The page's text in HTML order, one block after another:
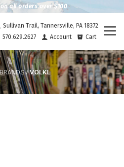
all orders over $100
Sullivan Trail, Tannersville, PA 18372
570.629.2627
Account Cart
BRANDS/VOLKL